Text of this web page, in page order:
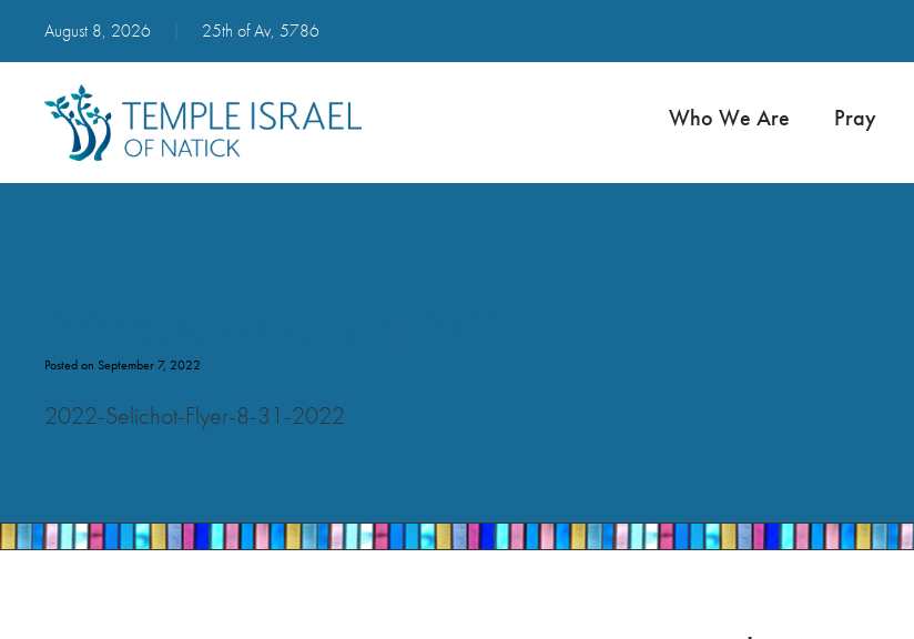
August 8, 2026 25th of Av, 5786
Who We Are Pray
Posted on September 7, 2022
2022-Selichot-Flyer-8-31-2022